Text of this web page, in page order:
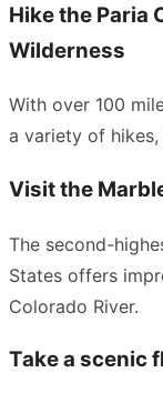
Hike the Paria
Wilderness
With over 100
a variety of
Visit the
The second-
States offers
Colorado River.
Take a scenic